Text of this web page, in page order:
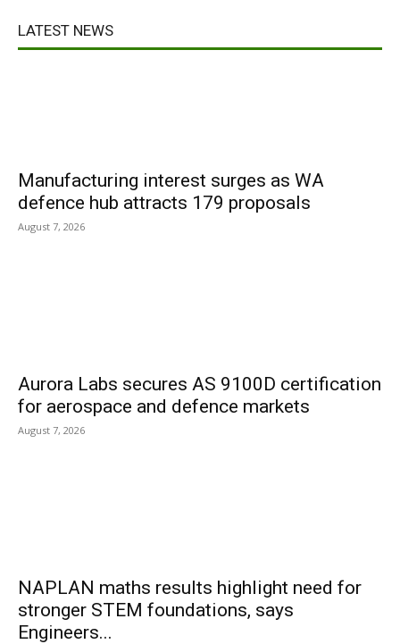
LATEST NEWS
Manufacturing interest surges as WA
defence hub attracts 179 proposals
August 7, 2026
Aurora Labs secures AS 9100D certification
for aerospace and defence markets
August 7, 2026
NAPLAN maths results highlight need for
stronger STEM foundations, says
Engineers...